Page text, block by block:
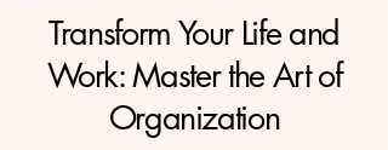
Transform Your Life and
Work: Master the Art of
Organization